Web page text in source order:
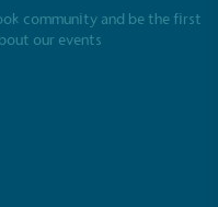
community and be the first
our events